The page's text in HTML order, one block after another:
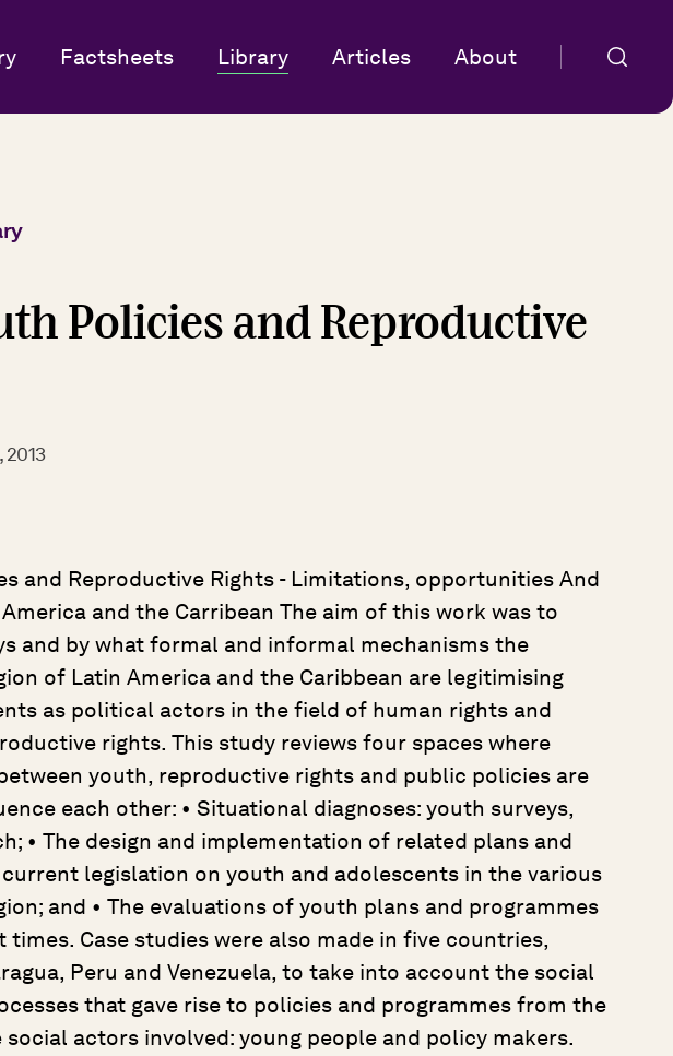
Factsheets Library Articles About
Policies and Reproductive
2013
and Reproductive Rights - Limitations, opportunities And
and the Carribean The aim of this work was to
and by what formal and informal mechanisms the
of Latin America and the Caribbean are legitimising
as political actors in the field of human rights and
rights. This study reviews four spaces where
youth, reproductive rights and public policies are
each other: • Situational diagnoses: youth surveys,
• The design and implementation of related plans and
current legislation on youth and adolescents in the various
and • The evaluations of youth plans and programmes
times. Case studies were also made in five countries,
Peru and Venezuela, to take into account the social
that gave rise to policies and programmes from the
actors involved: young people and policy makers.